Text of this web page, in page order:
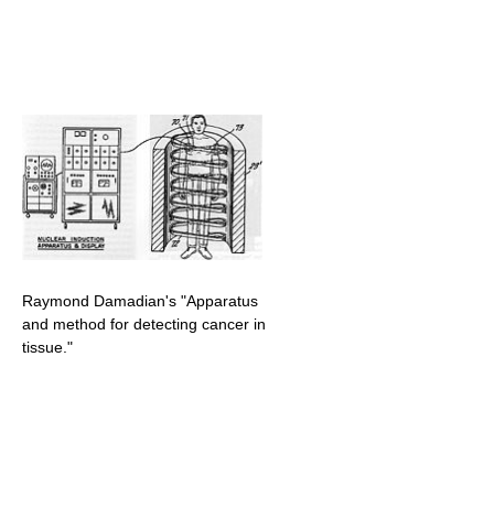
Raymond Damadian's "Apparatus
and method for detecting cancer in
tissue."